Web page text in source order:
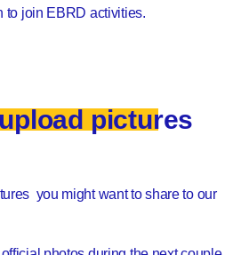
to join EBRD activities.
pictures
you might want to share to our